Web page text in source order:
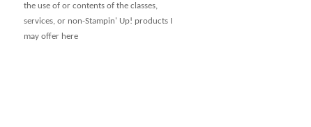
the use of or contents of the classes,
services, or non-Stampin' Up! products I
may offer here